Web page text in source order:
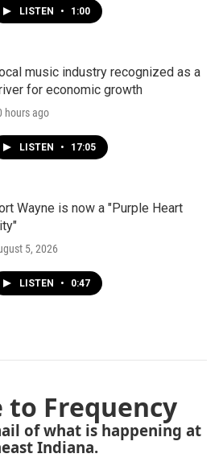
LISTEN • 1:00
music industry recognized as a
for economic growth
hours ago
LISTEN • 17:05
Wayne is now a "Purple Heart
5, 2026
LISTEN • 0:47
to Frequency
of what is happening at
Indiana.